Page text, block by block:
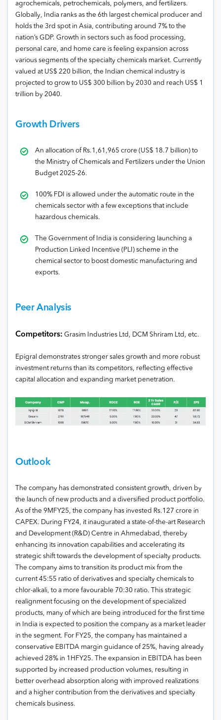
agrochemicals, petrochemicals, polymers, and fertilizers.
Globally, India ranks as the 6th largest chemical producer and
holds the 3rd spot in Asia, contributing around 7% to the
nation’s GDP. Growth in sectors such as food processing,
personal care, and home care is feeling expansion across
various segments of the specialty chemicals market. Currently
valued at US$ 220 billion, the Indian chemical industry is
projected to grow to US$ 300 billion by 2030 and reach US$ 1
trillion by 2040.
Growth Drivers
An allocation of Rs.1,61,965 crore (US$ 18.7 billion) to
the Ministry of Chemicals and Fertilizers under the Union
Budget 2025-26.
100% FDI is allowed under the automatic route in the
chemicals sector with a few exceptions that include
hazardous chemicals.
The Government of India is considering launching a
Production Linked Incentive (PLI) scheme in the
chemical sector to boost domestic manufacturing and
exports.
Peer Analysis
Competitors: Grasim Industries Ltd, DCM Shriram Ltd, etc.
Epigral demonstrates stronger sales growth and more robust
investment returns than its competitors, reflecting effective
capital allocation and expanding market penetration.
Outlook
The company has demonstrated consistent growth, driven by
the launch of new products and a diversified product portfolio.
As of the 9MFY25, the company has invested Rs.127 crore in
CAPEX. During FY24, it inaugurated a state-of-the-art Research
and Development (R&D) Centre in Ahmedabad, thereby
enhancing its innovation capabilities and accelerating its
strategic shift towards the development of specialty products.
The company aims to transition its product mix from the
current 45:55 ratio of derivatives and specialty chemicals to
chlor-alkali, to a more favourable 70:30 ratio. This strategic
realignment focusing on the development of specialized
products, many of which are being introduced for the first time
in India is expected to position the company as a market leader
in the segment. For FY25, the company has maintained a
conservative EBITDA margin guidance of 25%, having already
achieved 28% in 1HFY25. The expansion in EBITDA has been
supported by increased production volumes, resulting in
better overhead absorption along with improved realizations
and a higher contribution from the derivatives and specialty
chemicals business.